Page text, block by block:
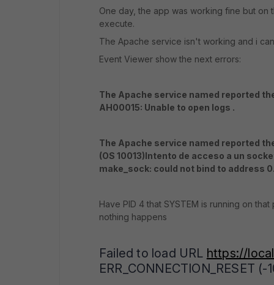
One day, the app was working fine but
execute.
The Apache service isn't working and i
Event Viewer show the next errors:
The Apache service named reported
AH00015: Unable to open logs .
The Apache service named reported
(OS 10013)Intento de acceso a un
make_sock: could not bind to address
Have PID 4 that SYSTEM is running on
nothing happens
Failed to load URL https://
ERR_CONNECTION_RESET (-